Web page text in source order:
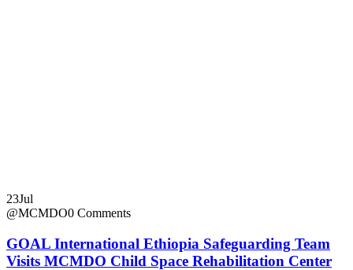
23Jul
@MCMDO0 Comments
GOAL International Ethiopia Safeguarding Team
Visits MCMDO Child Space Rehabilitation Center